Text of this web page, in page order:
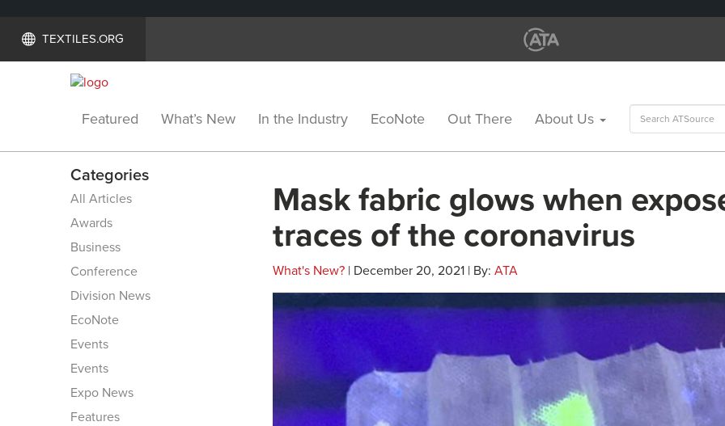
TEXTILES.ORG
Featured What’s New In the Industry EcoNote Out There About Us
Search
for:
Categories
All Articles
Awards
Business
Conference
Division News
EcoNote
Events
Events
Expo News
Features
Mask fabric glows when
traces of the coronavirus
What's New? | December 20, 2021 | By: ATA